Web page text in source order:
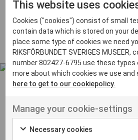
Arvika
Avesta
Bara
Boden
Borås
Eksjö
Eskilstuna
Inga inlägg hittades
UT VENENATIS NON
Ut venenatis non
This website uses
Cookies ("cookies") consist of small
contain data which is stored on your
place some type of cookies we need
RIKSFÖRBUNDET SVERIGES
number 802427-6795 use these types
more about which cookies we use and
here to get to our cookiepolicy.
Manage your cookie-settings
Necessary cookies